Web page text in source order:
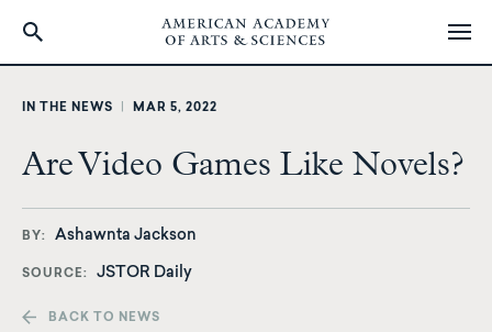
IN THE NEWS MAR 5, 2022
Are Video Games Like Novels?
BY Ashawnta Jackson
SOURCE JSTOR Daily
BACK TO NEWS